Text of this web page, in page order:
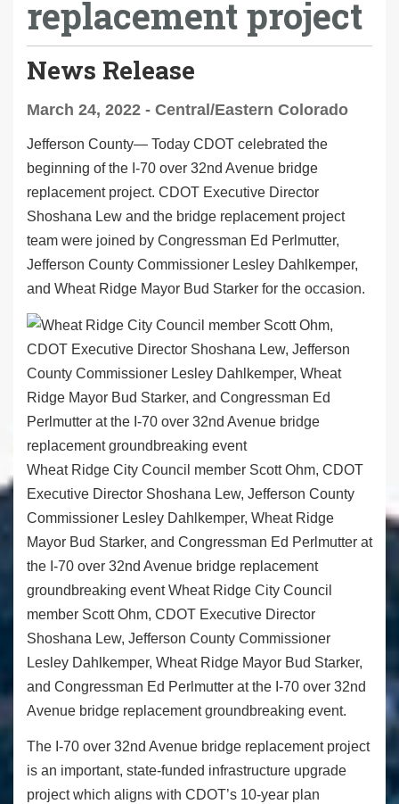
replacement project
News Release
March 24, 2022 - Central/Eastern Colorado
Jefferson County— Today CDOT celebrated the
beginning of the I-70 over 32nd Avenue bridge
replacement project. CDOT Executive Director
Shoshana Lew and the bridge replacement project
team were joined by Congressman Ed Perlmutter,
Jefferson County Commissioner Lesley Dahlkemper,
and Wheat Ridge Mayor Bud Starker for the occasion.
Wheat Ridge City Council member Scott Ohm, CDOT
Executive Director Shoshana Lew, Jefferson County
Commissioner Lesley Dahlkemper, Wheat Ridge
Mayor Bud Starker, and Congressman Ed Perlmutter at
the I-70 over 32nd Avenue bridge replacement
groundbreaking event Wheat Ridge City Council
member Scott Ohm, CDOT Executive Director
Shoshana Lew, Jefferson County Commissioner
Lesley Dahlkemper, Wheat Ridge Mayor Bud Starker,
and Congressman Ed Perlmutter at the I-70 over 32nd
Avenue bridge replacement groundbreaking event.
The I-70 over 32nd Avenue bridge replacement project
is an important, state-funded infrastructure upgrade
project which aligns with CDOT’s 10-year plan